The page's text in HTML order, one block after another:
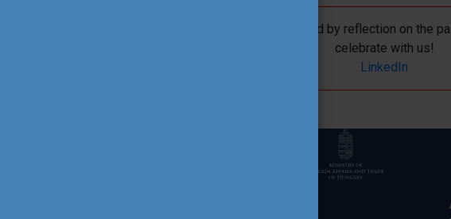
In 2026, renewal will be accompanied by reflection on the
celebrate with us!
LinkedIn